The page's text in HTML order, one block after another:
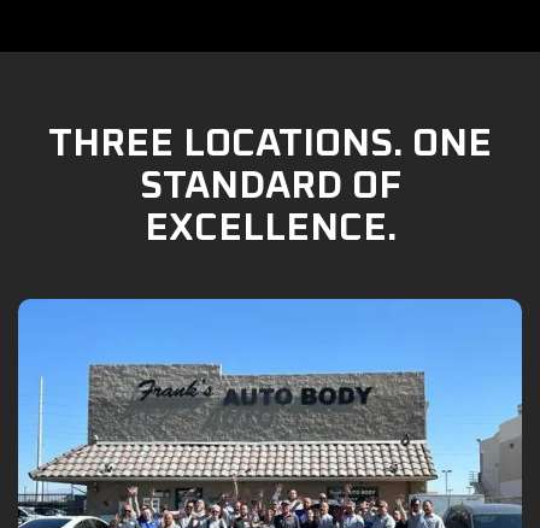
THREE LOCATIONS. ONE
STANDARD OF
EXCELLENCE.